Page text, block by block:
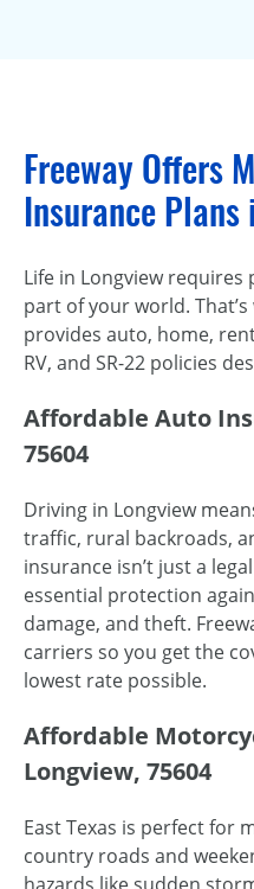
Freeway Offers
Insurance Plans
Life in Longview
part of your world.
provides auto, home,
RV, and SR-22 policies
Affordable Auto
75604
Driving in Longview
traffic, rural backroads,
insurance isn’t just a
essential protection
damage, and theft.
carriers so you get the
lowest rate possible.
Affordable
Longview, 75604
East Texas is perfect for
country roads and